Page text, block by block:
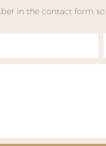
in the contact form